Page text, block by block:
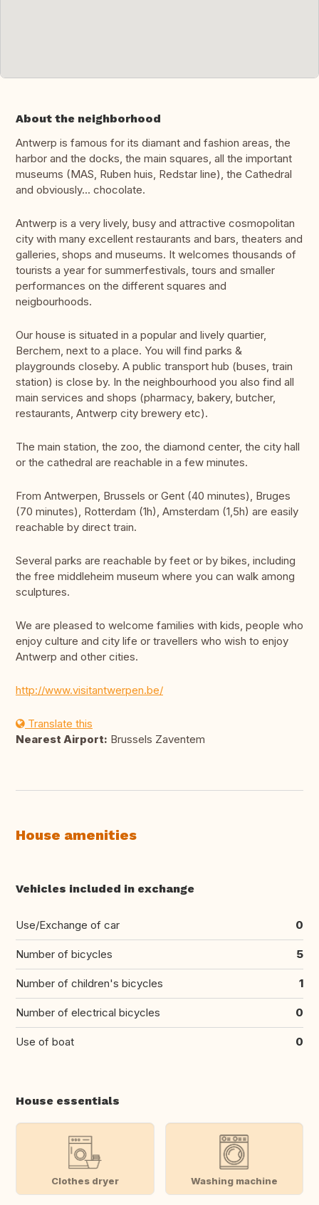
About the neighborhood
Antwerp is famous for its diamant and fashion areas, the
harbor and the docks, the main squares, all the important
museums (MAS, Ruben huis, Redstar line), the Cathedral
and obviously... chocolate.
Antwerp is a very lively, busy and attractive cosmopolitan
city with many excellent restaurants and bars, theaters and
galleries, shops and museums. It welcomes thousands of
tourists a year for summerfestivals, tours and smaller
performances on the different squares and
neigbourhoods.
Our house is situated in a popular and lively quartier,
Berchem, next to a place. You will find parks &
playgrounds closeby. A public transport hub (buses, train
station) is close by. In the neighbourhood you also find all
main services and shops (pharmacy, bakery, butcher,
restaurants, Antwerp city brewery etc).
The main station, the zoo, the diamond center, the city hall
or the cathedral are reachable in a few minutes.
From Antwerpen, Brussels or Gent (40 minutes), Bruges
(70 minutes), Rotterdam (1h), Amsterdam (1,5h) are easily
reachable by direct train.
Several parks are reachable by feet or by bikes, including
the free middleheim museum where you can walk among
sculptures.
We are pleased to welcome families with kids, people who
enjoy culture and city life or travellers who wish to enjoy
Antwerp and other cities.
http://www.visitantwerpen.be/
Translate this
Nearest Airport: Brussels Zaventem
House amenities
Vehicles included in exchange
Use/Exchange of car 0
Number of bicycles 5
Number of children's bicycles 1
Number of electrical bicycles 0
Use of boat 0
House essentials
Clothes dryer Washing machine